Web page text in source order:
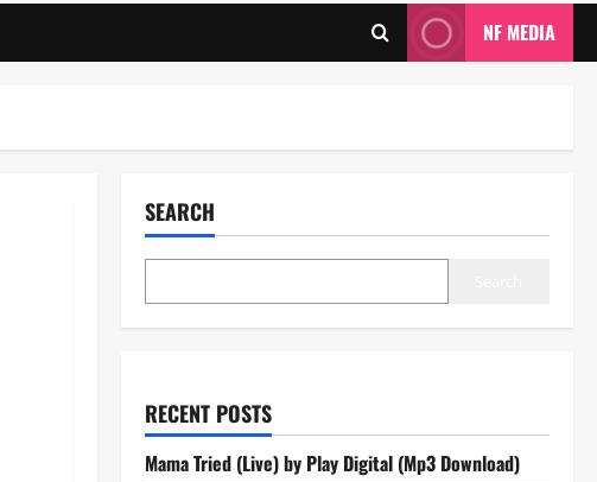
NF MEDIA
SEARCH
RECENT POSTS
Mama Tried (Live) by Play Digital (Mp3 Download)